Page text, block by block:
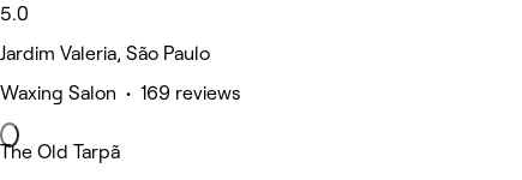
5.0
Jardim Valeria, São Paulo
Waxing Salon • 169 reviews
The Old Tarpã